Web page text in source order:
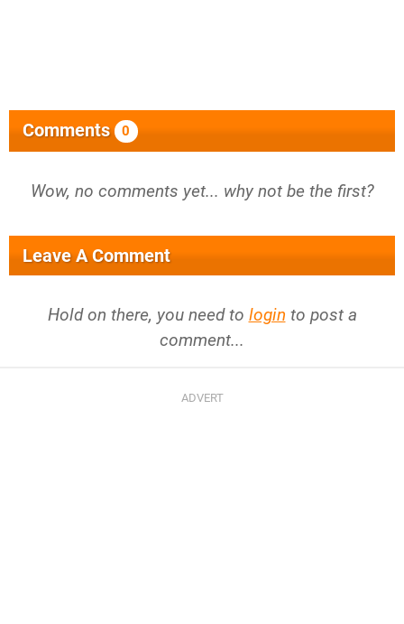
Comments 0
Wow, no comments yet... why not be the first?
Leave A Comment
Hold on there, you need to login to post a
comment...